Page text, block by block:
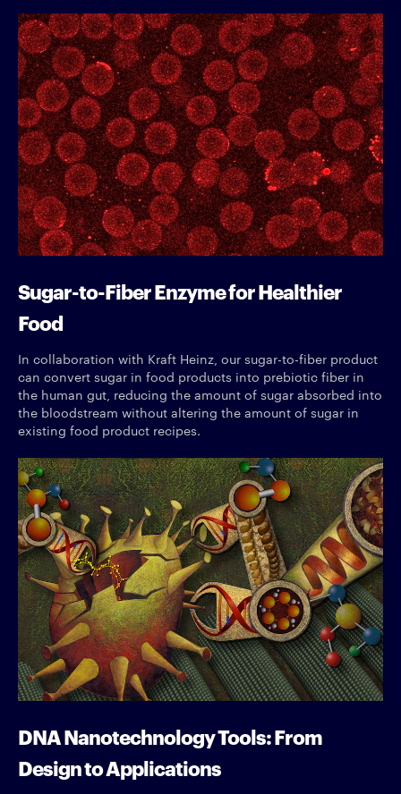
Sugar-to-Fiber Enzyme for Healthier
Food
In collaboration with Kraft Heinz, our sugar-to-fiber product
can convert sugar in food products into prebiotic fiber in
the human gut, reducing the amount of sugar absorbed into
the bloodstream without altering the amount of sugar in
existing food product recipes.
DNA Nanotechnology Tools: From
Design to Applications